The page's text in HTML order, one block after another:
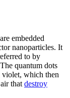
embedded
nanoparticles. It
to by
quantum dots
violet, which then
that destroy